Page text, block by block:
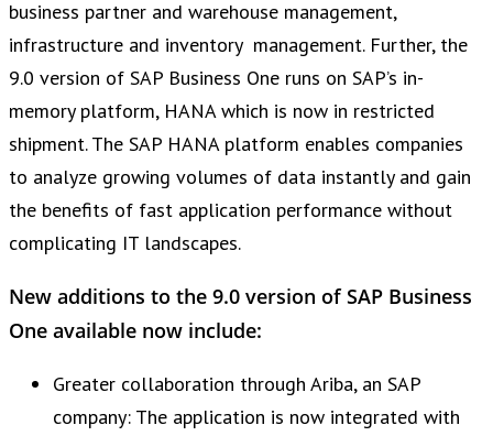
business partner and warehouse management,
infrastructure and inventory management. Further, the
9.0 version of SAP Business One runs on SAP’s in-
memory platform, HANA which is now in restricted
shipment. The SAP HANA platform enables companies
to analyze growing volumes of data instantly and gain
the benefits of fast application performance without
complicating IT landscapes.
New additions to the 9.0 version of SAP Business
One available now include:
Greater collaboration through Ariba, an SAP
company: The application is now integrated with